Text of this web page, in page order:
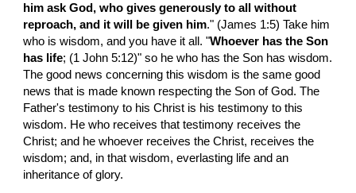
him ask God, who gives generously to all without
reproach, and it will be given him." (James 1:5) Take him
who is wisdom, and you have it all. "Whoever has the Son
has life; (1 John 5:12)" so he who has the Son has wisdom.
The good news concerning this wisdom is the same good
news that is made known respecting the Son of God. The
Father's testimony to his Christ is his testimony to this
wisdom. He who receives that testimony receives the
Christ; and he whoever receives the Christ, receives the
wisdom; and, in that wisdom, everlasting life and an
inheritance of glory.